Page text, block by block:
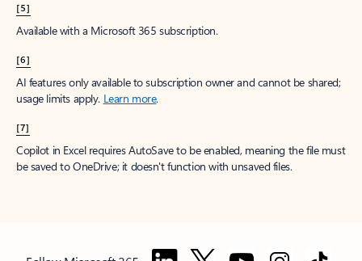
[5]
Available with a Microsoft 365 subscription.
[6]
AI features only available to subscription owner and cannot be shared;
usage limits apply. Learn more.
[7]
Copilot in Excel requires AutoSave to be enabled, meaning the file must
be saved to OneDrive; it doesn't function with unsaved files.